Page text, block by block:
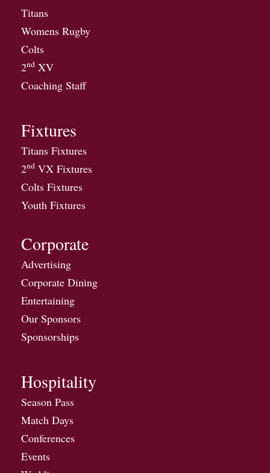
Titans
Womens Rugby
Colts
2nd XV
Coaching Staff
Fixtures
Titans Fixtures
2nd VX Fixtures
Colts Fixtures
Youth Fixtures
Corporate
Advertising
Corporate Dining
Entertaining
Our Sponsors
Sponsorships
Hospitality
Season Pass
Match Days
Conferences
Events